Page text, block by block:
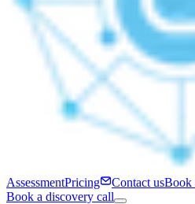
AssessmentPricing Contact usBook
Book a discovery call